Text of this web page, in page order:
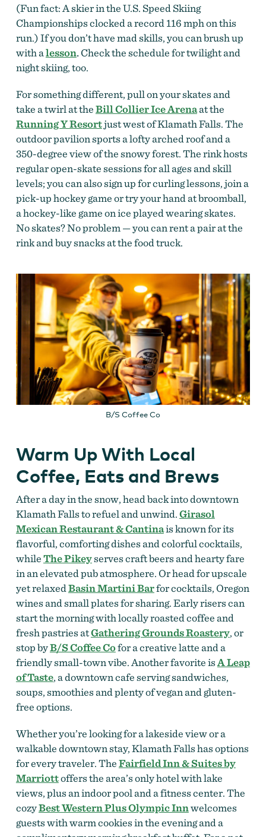
(Fun fact: A skier in the U.S. Speed Skiing
Championships clocked a record 116 mph on this
run.) If you don’t have mad skills, you can brush up
with alesson.Check the schedule for twilight and
night skiing, too.
For something different, pull on your skates and
take a twirl at theBill Collier Ice Arenaat the
Running Y Resortjust west of Klamath Falls. The
outdoor pavilion sports a lofty arched roof and a
350-degree view of the snowy forest. The rink hosts
regular open-skate sessions for all ages and skill
levels; you can also sign up for curling lessons, join a
pick-up hockey game or try your hand at broomball,
a hockey-like game on ice played wearing skates.
No skates? No problem — you can rent a pairat the
rink and buy snacks at the food truck.
B/S Coffee Co
Warm Up With Local
Coffee, Eats and Brews
After a day in the snow, head back into downtown
Klamath Falls to refuel and unwind.Girasol
Mexican Restaurant & Cantinais known for its
flavorful, comforting dishes and colorful cocktails,
whileThe Pikeyserves craft beers and hearty fare
in an elevated pub atmosphere. Or head for upscale
yet relaxedBasin Martini Barfor cocktails, Oregon
wines and small plates for sharing. Early risers can
start the morning with locally roasted coffee and
fresh pastries atGathering Grounds Roastery, or
stop byB/S Coffee Cofor a creative latte and a
friendly small-town vibe. Another favorite isA Leap
of Taste, a downtown cafe serving sandwiches,
soups, smoothies and plenty of vegan and gluten-
free options.
Whether you’re looking for a lakeside view or a
walkable downtown stay, Klamath Falls has options
for every traveler. TheFairfield Inn & Suites by
Marriottoffers the area’s only hotel with lake
views, plus an indoor pool and a fitness center. The
cozyBest Western Plus Olympic Innwelcomes
guests with warm cookies in the evening and a